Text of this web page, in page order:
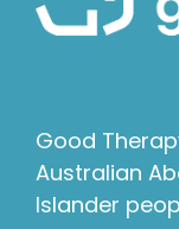
Good
Australian
Islander